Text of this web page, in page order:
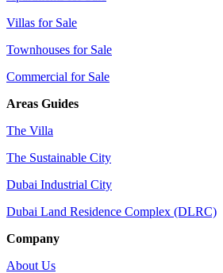
Villas for Sale
Townhouses for Sale
Commercial for Sale
Areas Guides
The Villa
The Sustainable City
Dubai Industrial City
Dubai Land Residence Complex (DLRC)
Company
About Us